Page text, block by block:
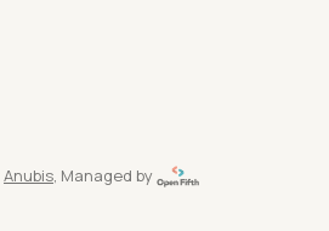
Anubis, Managed by